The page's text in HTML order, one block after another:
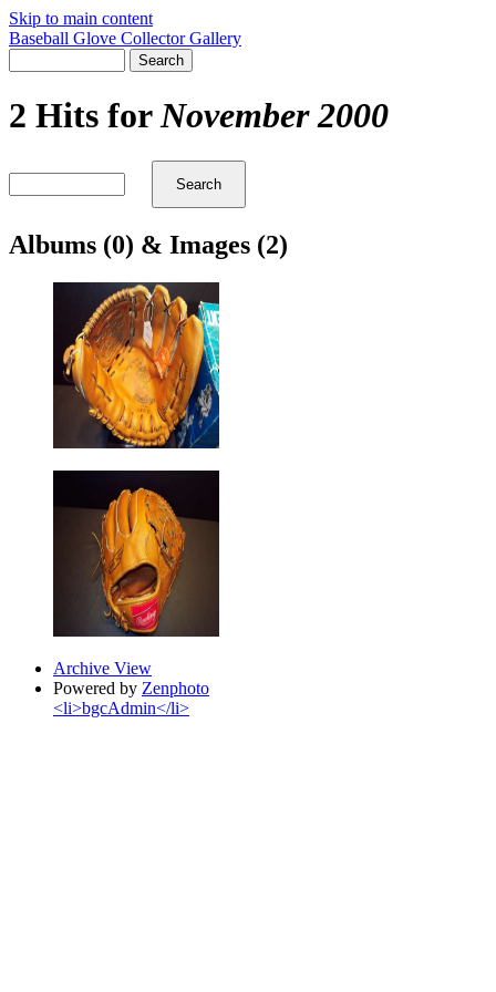
Skip to main content
Baseball Glove Collector Gallery
2 Hits forNovember 2000
Albums (0) & Images (2)
Archive View
Powered by Zenphoto
<li>bgcAdmin</li>